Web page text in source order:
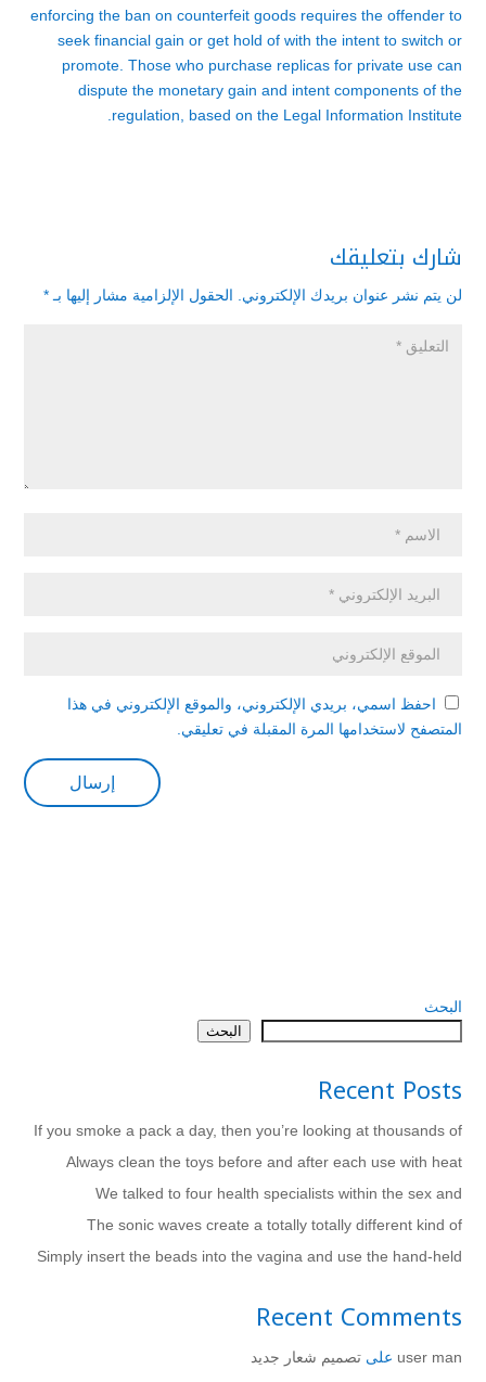
enforcing the ban on counterfeit goods requires the offender to
seek financial gain or get hold of with the intent to switch or
promote. Those who purchase replicas for private use can
dispute the monetary gain and intent components of the
regulation, based on the Legal Information Institute.
شارك بتعليقك
لن يتم نشر عنوان بريدك الإلكتروني. الحقول الإلزامية مشار إليها بـ *
احفظ اسمي، بريدي الإلكتروني، والموقع الإلكتروني في هذا
المتصفح لاستخدامها المرة المقبلة في تعليقي.
البحث
البحث
Recent Posts
If you smoke a pack a day, then you’re looking at thousands of
Always clean the toys before and after each use with heat
We talked to four health specialists within the sex and
The sonic waves create a totally totally different kind of
Simply insert the beads into the vagina and use the hand-held
Recent Comments
user man على تصميم شعار جديد